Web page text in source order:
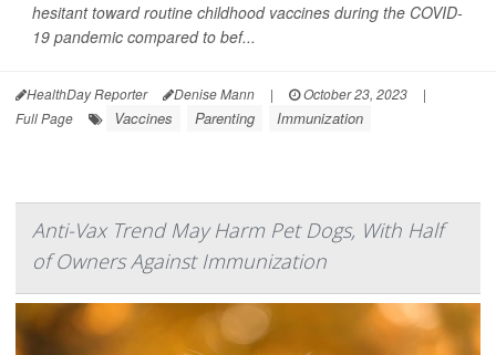
hesitant toward routine childhood vaccines during the COVID-
19 pandemic compared to bef...
HealthDay Reporter Denise Mann | October 23, 2023
|
Full Page
Vaccines Parenting Immunization
Anti-Vax Trend May Harm Pet Dogs, With Half
of Owners Against Immunization